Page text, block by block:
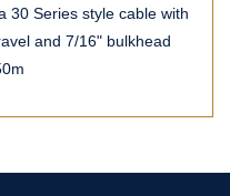
30 Series style cable with
and 7/16" bulkhead